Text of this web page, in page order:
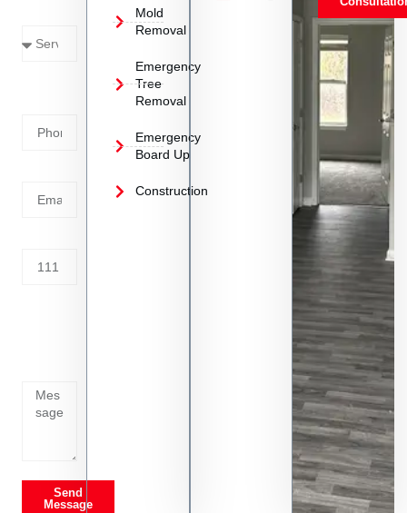
Send
Message
Mold
Removal
Emergency
Tree
Removal
Emergency
Board Up
Construction